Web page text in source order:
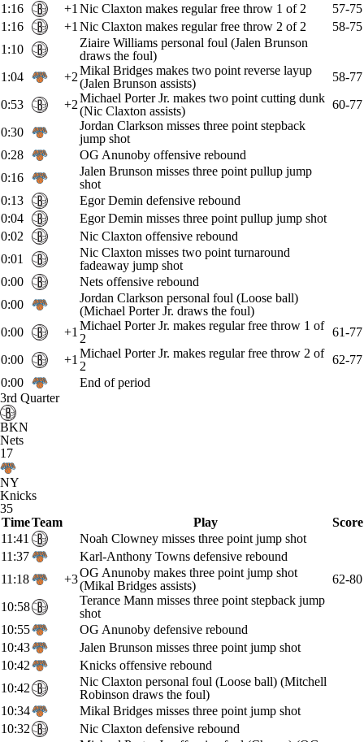
1:16
+1 Nic Claxton makes regular free throw 1 of 2
57-75
1:16
+1 Nic Claxton makes regular free throw 2 of 2
58-75
1:10
Ziaire Williams personal foul (Jalen Brunson
draws the foul)
1:04
+2Mikal Bridges makes two point reverse layup
(Jalen Brunson assists)
58-77
0:53
+2Michael Porter Jr. makes two point cutting dunk
(Nic Claxton assists)
60-77
0:30
Jordan Clarkson misses three point stepback
jump shot
0:28
OG Anunoby offensive rebound
0:16
Jalen Brunson misses three point pullup jump
shot
0:13
Egor Demin defensive rebound
0:04
Egor Demin misses three point pullup jump shot
0:02
Nic Claxton offensive rebound
0:01
Nic Claxton misses two point turnaround
fadeaway jump shot
0:00
Nets offensive rebound
0:00
Jordan Clarkson personal foul (Loose ball)
(Michael Porter Jr. draws the foul)
0:00
+1 Michael Porter Jr. makes regular free throw 1 of
2
61-77
0:00
+1 Michael Porter Jr. makes regular free throw 2 of
2
62-77
0:00
End of period
3rd Quarter
BKN
Nets
17
NY
Knicks
35
TimeTeam Play
Score
11:41
Noah Clowney misses three point jump shot
11:37
Karl-Anthony Towns defensive rebound
11:18
+3OG Anunoby makes three point jump shot
(Mikal Bridges assists)
62-80
10:58
Terance Mann misses three point stepback jump
shot
10:55
OG Anunoby defensive rebound
10:43
Jalen Brunson misses three point jump shot
10:42
Knicks offensive rebound
10:42
Nic Claxton personal foul (Loose ball) (Mitchell
Robinson draws the foul)
10:34
Mikal Bridges misses three point jump shot
10:32
Nic Claxton defensive rebound